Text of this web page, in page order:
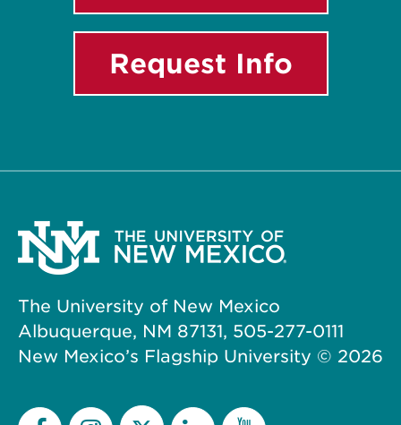
Request Info
The University of New Mexico
Albuquerque, NM 87131, 505-277-0111
New Mexico’s Flagship University © 2026